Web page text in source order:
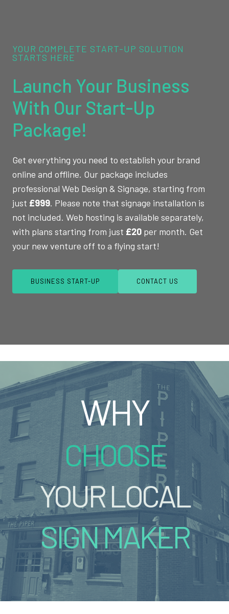
YOUR COMPLETE START-UP SOLUTION
STARTS HERE
Launch Your Business
With Our Start-Up
Package!
Get everything you need to establish your brand
online and offline. Our package includes
professional Web Design & Signage, starting from
just £999. Please note that signage installation is
not included. Web hosting is available separately,
with plans starting from just £20 per month. Get
your new venture off to a flying start!
BUSINESS START-UP CONTACT US
WHY
CHOOSE
YOUR LOCAL
SIGN MAKER